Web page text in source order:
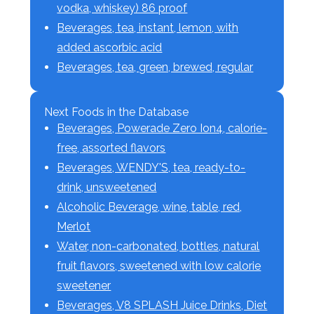
vodka, whiskey) 86 proof
Beverages, tea, instant, lemon, with
added ascorbic acid
Beverages, tea, green, brewed, regular
Next Foods in the Database
Beverages, Powerade Zero Ion4, calorie-
free, assorted flavors
Beverages, WENDY'S, tea, ready-to-
drink, unsweetened
Alcoholic Beverage, wine, table, red,
Merlot
Water, non-carbonated, bottles, natural
fruit flavors, sweetened with low calorie
sweetener
Beverages, V8 SPLASH Juice Drinks, Diet